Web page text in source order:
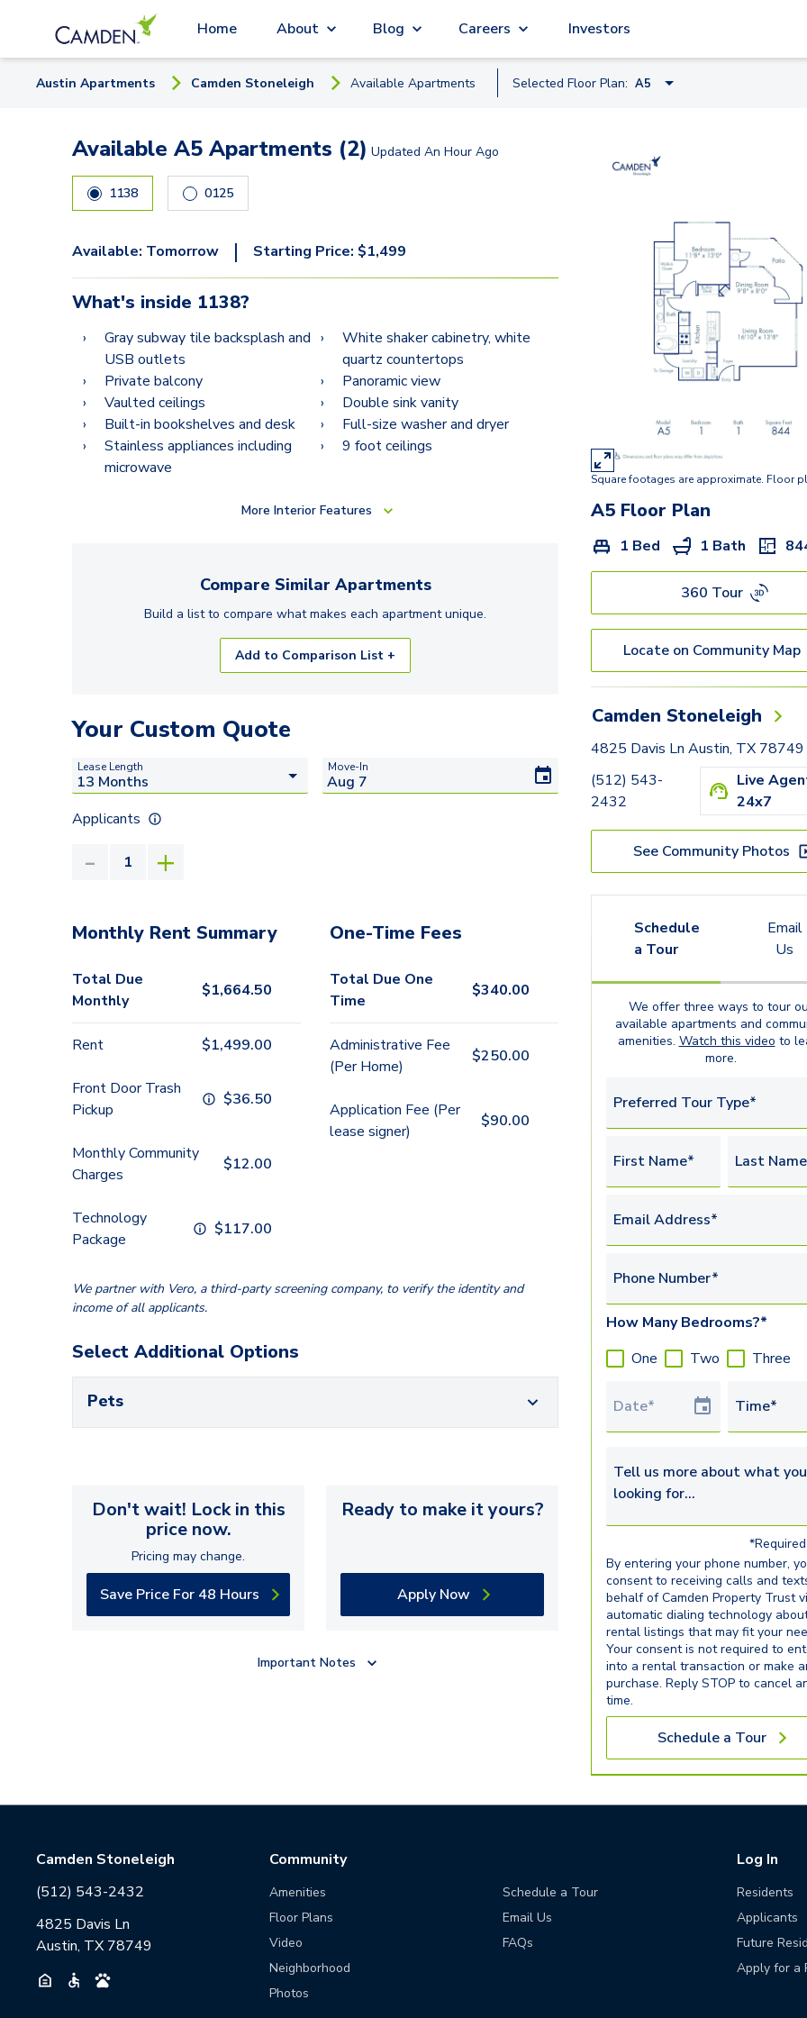
Home About Blog Careers Investors
Austin Apartments Camden Stoneleigh Available Apartments Selected Floor Plan: A5
B1
Available A5 Apartments (2) Updated An Hour Ago
1138 0125
Available: Tomorrow | Starting Price: $1,499
What's inside 1138?
Gray subway tile backsplash and
USB outlets
Private balcony
Vaulted ceilings
Built-in bookshelves and desk
Stainless appliances including
microwave
White shaker cabinetry, white
quartz countertops
Panoramic view
Double sink vanity
Full-size washer and dryer
9 foot ceilings
More Interior Features
Compare Similar Apartments
Build a list to compare what makes each apartmentunique.
Add to Comparison List +
Your Custom Quote
Lease Length Move-In
Applicants
Monthly Rent Summary
Total Due
Monthly
$1,664.50
Rent $1,499.00
Front Door Trash
Pickup
$36.50
Monthly Community
Charges
$12.00
Technology
Package
$117.00
One-Time Fees
Total Due One
Time
$340.00
Administrative Fee
(Per Home)
$250.00
Application Fee (Per
lease signer)
$90.00
We partner with Vero, a third-party screening company, to verify the identity and
income of all applicants.
Select Additional Options
Pets
Don't wait! Lock in this
price now.
Pricing may change.
Save Price For 48 Hours
Ready to make it yours?
Apply Now
Important Notes
Square footages are approximate. Floor
A5 Floor Plan
1 Bed 1 Bath
360 Tour
Locate on Community Map
Camden Stoneleigh
4825 Davis Ln Austin, TX 78749
(512) 543-
2432
Live
24x7
See Community Photos
Schedule
a Tour
Email
Us
We offer three ways to tour
available apartments and
amenities. Watch this video to
more.
Preferred Tour Type*
First Name* Last
Email Address*
Phone Number*
How Many Bedrooms?*
One
Two Three
Tour Date Time*
Tell us more about what
By entering your phone number,
consent to receiving calls and
behalf of Camden Property Trust
automatic dialing technology
rental listings that may fit your
Your consent is not required to
into a rental transaction or make
purchase. Reply STOP to cancel
time.
Schedule a Tour
Camden Stoneleigh
(512) 543-2432
4825 Davis Ln
Austin, TX 78749
Community
Amenities
Floor Plans
Video
Neighborhood
Photos
Schedule a Tour
Email Us
FAQs
Log In
Residents
Applicants
Future
Apply for a